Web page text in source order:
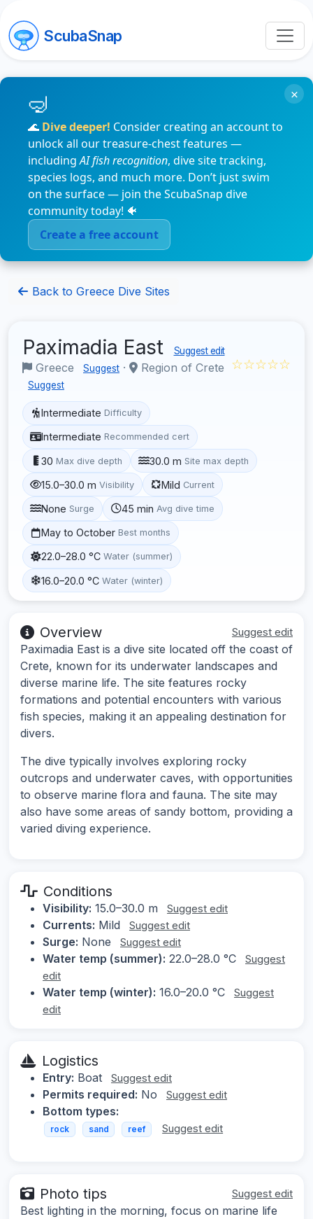
ScubaSnap
🌊 Dive deeper! Consider creating an account to
unlock all our treasure-chest features —
includingAI fish recognition, dive site tracking,
species logs, and much more. Don’t just swim
on the surface — join the ScubaSnap dive
community today! 🐠
Create a free account
×
Back to Greece Dive Sites
Paximadia East Suggest edit
Greece Suggest · Region of Crete
Suggest
☆☆☆☆☆
Intermediate Difficulty
Intermediate Recommended cert
30 Max dive depth 30.0 m Site max depth
15.0–30.0 m Visibility Mild Current
None Surge 45 min Avg dive time
May to October Best months
22.0–28.0 °C Water (summer)
16.0–20.0 °C Water (winter)
Overview Suggest edit
Paximadia East is a dive site located off the coast of
Crete, known for its underwater landscapes and
diverse marine life. The site features rocky
formations and potential encounters with various
fish species, making it an appealing destination for
divers.
The dive typically involves exploring rocky
outcrops and underwater caves, with opportunities
to observe marine flora and fauna. The site may
also have some areas of sandy bottom, providing a
varied diving experience.
Conditions
Visibility: 15.0–30.0 m Suggest edit
Currents: Mild Suggest edit
Surge: None Suggest edit
Water temp (summer): 22.0–28.0 °C
Suggest
edit
Water temp (winter): 16.0–20.0 °C
Suggest
edit
Logistics
Entry: Boat Suggest edit
Permits required: No Suggest edit
Bottom types:
rock sand reef Suggest edit
Photo tips Suggest edit
Best lighting in the morning, focus on marine life